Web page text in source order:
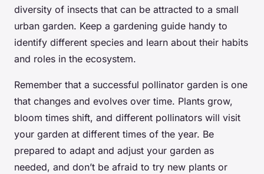
diversity of insects that can be attracted to a small
urban garden. Keep a gardening guide handy to
identify different species and learn about their habits
and roles in the ecosystem.
Remember that a successful pollinator garden is one
that changes and evolves over time. Plants grow,
bloom times shift, and different pollinators will visit
your garden at different times of the year. Be
prepared to adapt and adjust your garden as
needed, and don’t be afraid to try new plants or